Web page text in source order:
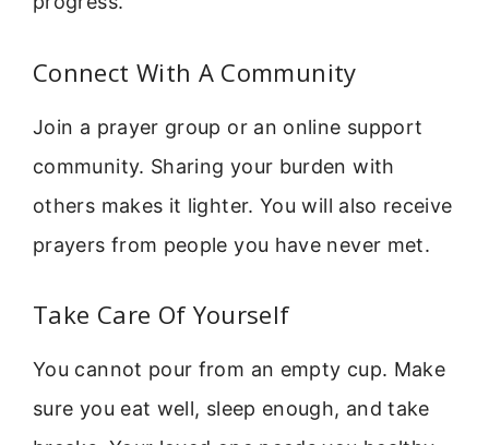
Connect With A Community
Join a prayer group or an online support
community. Sharing your burden with
others makes it lighter. You will also receive
prayers from people you have never met.
Take Care Of Yourself
You cannot pour from an empty cup. Make
sure you eat well, sleep enough, and take